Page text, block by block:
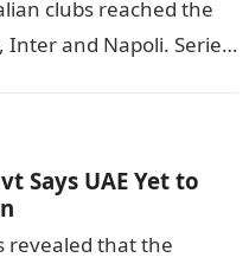
clubs reached the
and Napoli. Serie
Says UAE Yet to
revealed that the